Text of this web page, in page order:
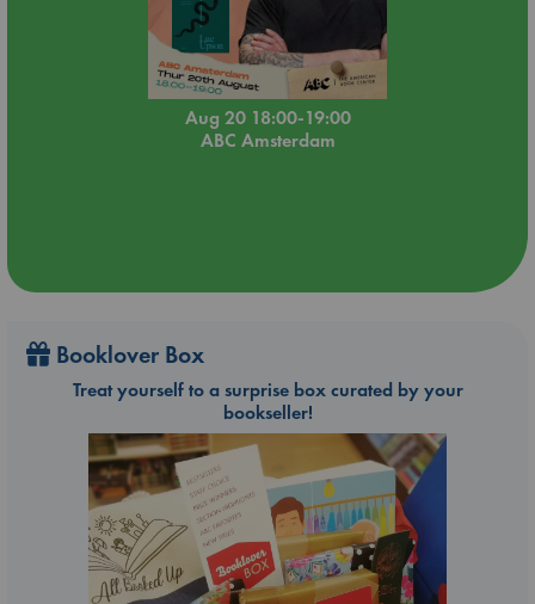
Aug 20 18:00-19:00
ABC Amsterdam
Booklover Box
Treat yourself to a surprise box curated by your
bookseller!